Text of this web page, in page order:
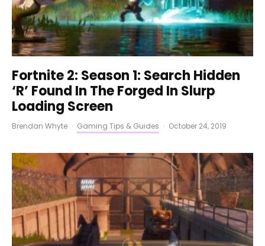
Fortnite 2: Season 1: Search Hidden
‘R’ Found In The Forged In Slurp
Loading Screen
Brendan Whyte · Gaming Tips & Guides · October 24, 2019